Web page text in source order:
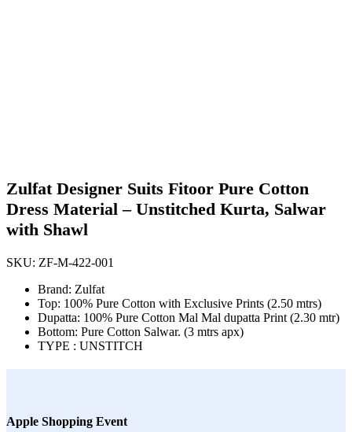
Zulfat Designer Suits Fitoor Pure Cotton
Dress Material – Unstitched Kurta, Salwar
with Shawl
SKU: ZF-M-422-001
Brand: Zulfat
Top: 100% Pure Cotton with Exclusive Prints (2.50 mtrs)
Dupatta: 100% Pure Cotton Mal Mal dupatta Print (2.30 mtr)
Bottom: Pure Cotton Salwar. (3 mtrs apx)
TYPE : UNSTITCH
Apple Shopping Event